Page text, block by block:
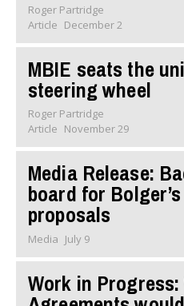
Roger Partridge
Article December 2
MBIE seats the
steering wheel
Roger Partridge
Article November 29
Media Release:
board for
proposals
Media July 9
Work in